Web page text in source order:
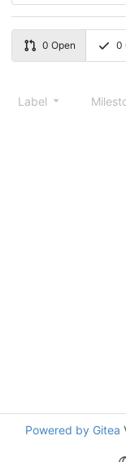
0 Open 0
Label
Powered by Gitea